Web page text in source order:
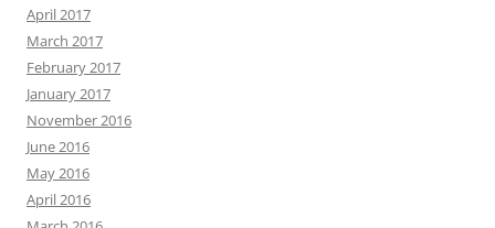
April 2017
March 2017
February 2017
January 2017
November 2016
June 2016
May 2016
April 2016